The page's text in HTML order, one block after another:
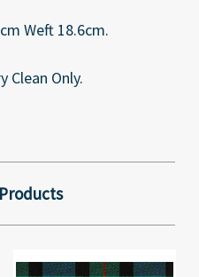
Weft 18.6cm.
Clean Only.